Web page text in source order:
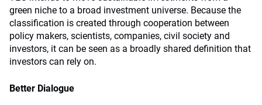
green niche to a broad investment universe. Because the
classification is created through cooperation between
policy makers, scientists, companies, civil society and
investors, it can be seen as a broadly shared definition that
investors can rely on.
Better Dialogue